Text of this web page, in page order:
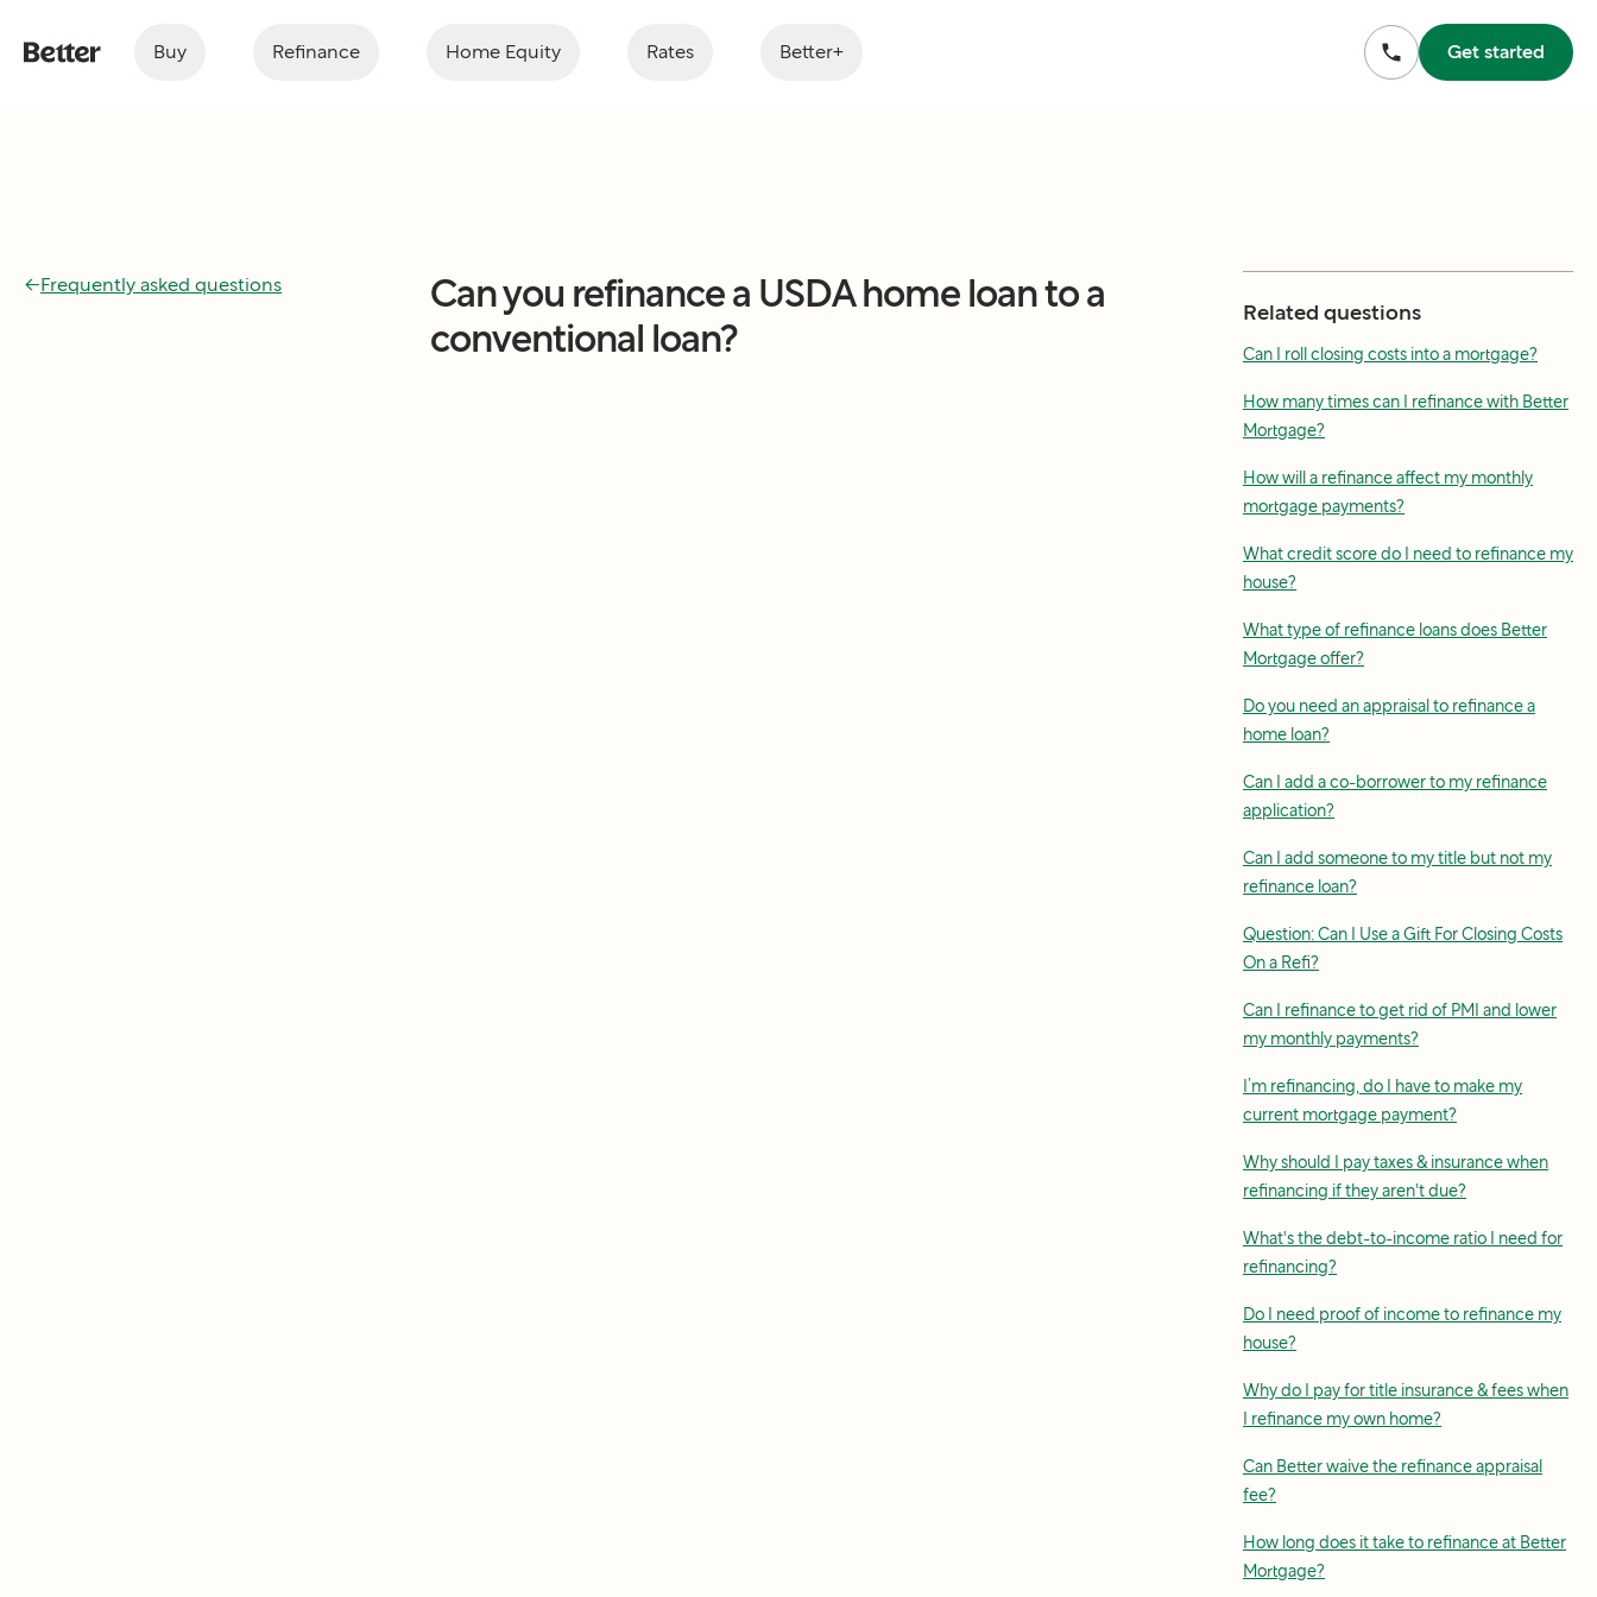
Buy Refinance Home Equity Rates Better+ Get started
←Frequently asked questions
Can you refinance a USDA home loan to a
conventional loan?
Related questions
Can I roll closing costs into a mortgage?
How many times can I refinance with Better
Mortgage?
How will a refinance affect my monthly
mortgage payments?
What credit score do I need to refinance my
house?
What type of refinance loans does Better
Mortgage offer?
Do you need an appraisal to refinance a
home loan?
Can I add a co-borrower to my refinance
application?
Can I add someone to my title but not my
refinance loan?
Question: Can I Use a Gift For Closing Costs
On a Refi?
Can I refinance to get rid of PMI and lower
my monthly payments?
I’m refinancing, do I have to make my
current mortgage payment?
Why should I pay taxes & insurance when
refinancing if they aren't due?
What's the debt-to-income ratio I need for
refinancing?
Do I need proof of income to refinance my
house?
Why do I pay for title insurance & fees when
I refinance my own home?
Can Better waive the refinance appraisal
fee?
How long does it take to refinance at Better
Mortgage?